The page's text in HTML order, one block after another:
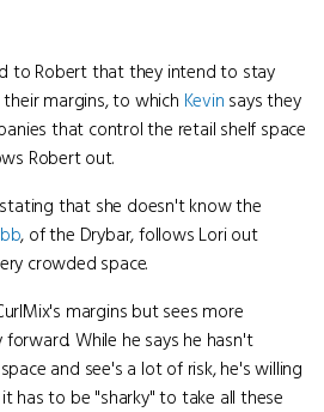
to Robert that they intend to stay
margins, to which Kevin says they
that control the retail shelf space
Robert out.
that she doesn't know the
, of the Drybar, follows Lori out
crowded space.
margins but sees more
While he says he hasn't
and see's a lot of risk, he's willing
has to be "sharky" to take all these